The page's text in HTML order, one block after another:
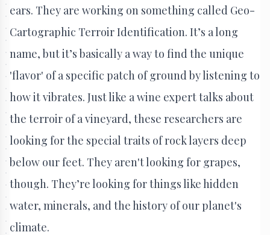
ears. They are working on something called Geo-
Cartographic Terroir Identification. It’s a long
name, but it’s basically a way to find the unique
'flavor' of a specific patch of ground by listening to
how it vibrates. Just like a wine expert talks about
the terroir of a vineyard, these researchers are
looking for the special traits of rock layers deep
below our feet. They aren't looking for grapes,
though. They’re looking for things like hidden
water, minerals, and the history of our planet's
climate.